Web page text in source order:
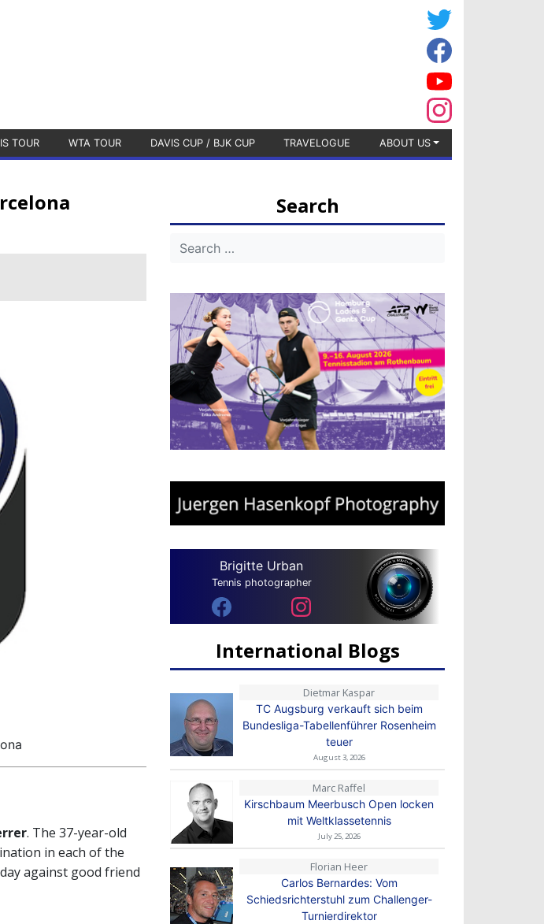
TOUR WTA TOUR DAVIS CUP / BJK CUP TRAVELOGUE ABOUT US
. The 37-year-old
in each of the
against good friend
Search
Brigitte Urban
Tennis photographer
International Blogs
Dietmar Kaspar
TC Augsburg verkauft sich beim
Bundesliga-Tabellenführer Rosenheim
teuer
August 3, 2026
Marc Raffel
Kirschbaum Meerbusch Open locken
mit Weltklassetennis
July 25, 2026
Florian Heer
Carlos Bernardes: Vom
Schiedsrichterstuhl zum Challenger-
Turnierdirektor